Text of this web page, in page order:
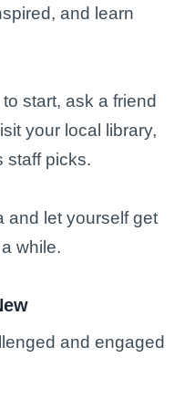
and learn
start, ask a friend
your local library,
staff picks.
and let yourself get
while.
and engaged